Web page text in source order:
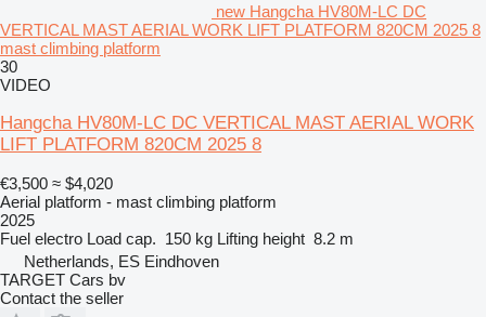
new Hangcha HV80M-LC DC
VERTICAL MAST AERIAL WORK LIFT PLATFORM 820CM 2025 8
mast climbing platform
30
VIDEO
Hangcha HV80M-LC DC VERTICAL MAST AERIAL WORK
LIFT PLATFORM 820CM 2025 8
€3,500 ≈ $4,020
Aerial platform - mast climbing platform
2025
Fuel electro Load cap. 150 kg Lifting height 8.2 m
Netherlands, ES Eindhoven
TARGET Cars bv
Contact the seller